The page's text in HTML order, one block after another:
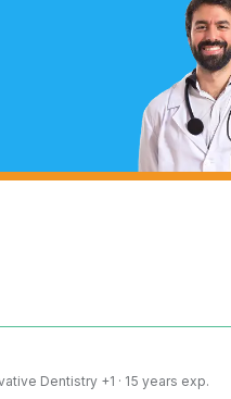
Dentistry +1 · 15 years exp.